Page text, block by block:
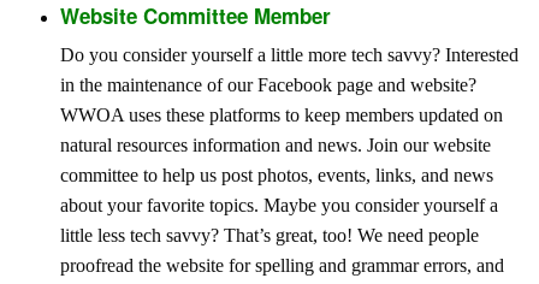
Website Committee Member
Do you consider yourself a little more tech savvy? Interested
in the maintenance of our Facebook page and website?
WWOA uses these platforms to keep members updated on
natural resources information and news. Join our website
committee to help us post photos, events, links, and news
about your favorite topics. Maybe you consider yourself a
little less tech savvy? That’s great, too! We need people
proofread the website for spelling and grammar errors, and